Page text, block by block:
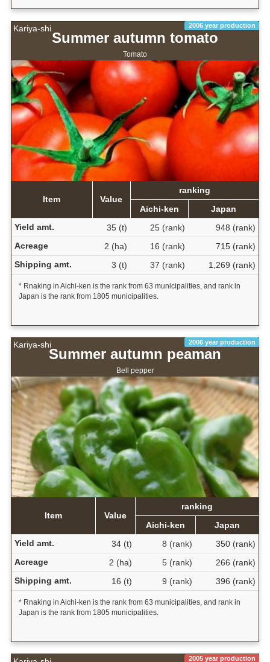
Kariya-shi 2006 year production
Summer autumn tomato
Tomato
Item Value
ranking
Aichi-ken
Japan
Yield amt.
35 (t) 25 (rank)
948 (rank)
Acreage
2 (ha) 16 (rank)
715 (rank)
Shipping amt.
3 (t) 37 (rank) 1,269 (rank)
* Rnaking in Aichi-ken is the rank from 63 municipalities, and rank in
Japan is the rank from 1805 municipalities.
Kariya-shi 2006 year production
Summer autumn peaman
Bell pepper
Item Value
ranking
Aichi-ken
Japan
Yield amt.
34 (t) 8 (rank)
350 (rank)
Acreage
2 (ha) 5 (rank)
266 (rank)
Shipping amt.
16 (t) 9 (rank) 396 (rank)
* Rnaking in Aichi-ken is the rank from 63 municipalities, and rank in
Japan is the rank from 1805 municipalities.
2005 year production